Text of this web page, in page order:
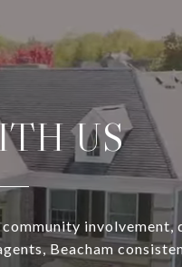
US
involvement,
Beacham